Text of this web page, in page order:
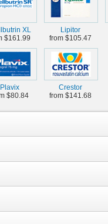
XL
$161.99
Lipitor
from $105.47
Plavix
$80.84
Crestor
from $141.68